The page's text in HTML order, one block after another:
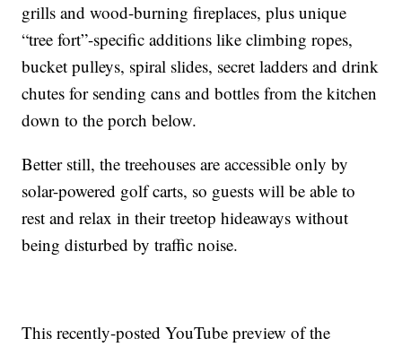
grills and wood-burning fireplaces, plus unique
“tree fort”-specific additions like climbing ropes,
bucket pulleys, spiral slides, secret ladders and drink
chutes for sending cans and bottles from the kitchen
down to the porch below.
Better still, the treehouses are accessible only by
solar-powered golf carts, so guests will be able to
rest and relax in their treetop hideaways without
being disturbed by traffic noise.
This recently-posted YouTube preview of the